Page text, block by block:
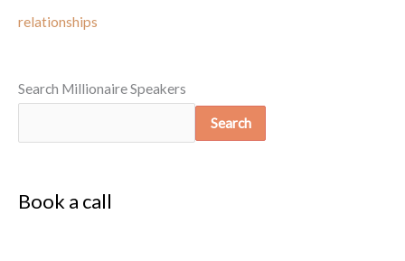
relationships
Search Millionaire Speakers
Search
Book a call